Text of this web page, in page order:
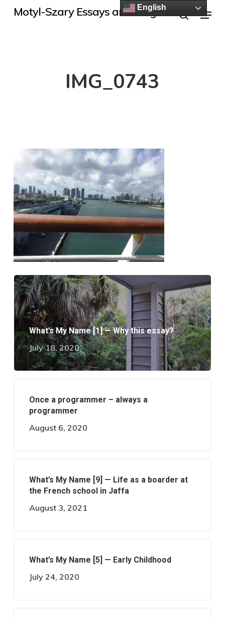
SkipMotyl-Szary Essays and Blogs Menu
IMG_0743
What’s My Name [1] — Why this essay?
July 18, 2020
Once a programmer – always a
programmer
August 6, 2020
What’s My Name [9] — Life as a boarder at
the French school in Jaffa
August 3, 2021
What’s My Name [5] — Early Childhood
July 24, 2020
English